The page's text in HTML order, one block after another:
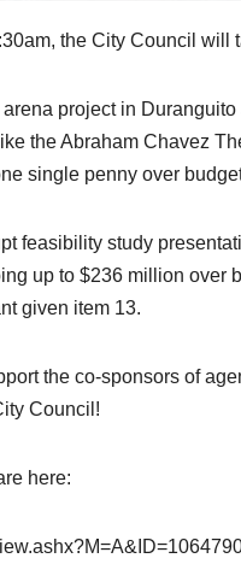
the City Council will
project in
the Abraham Chavez
single penny over
feasibility study
up to $236 million over
given item 13.
the co-sponsors of
Council!
here: